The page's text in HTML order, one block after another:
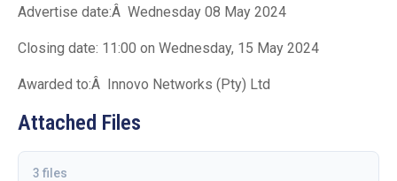
Advertise date:Â Wednesday 08 May 2024
Closing date: 11:00 on Wednesday, 15 May 2024
Awarded to:Â Innovo Networks (Pty) Ltd
Attached Files
3 files